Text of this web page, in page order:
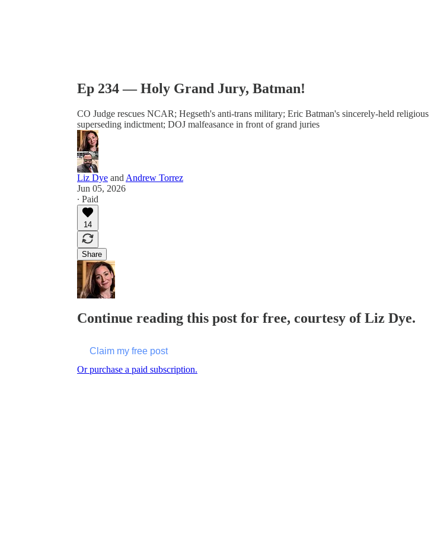
Ep 234 — Holy Grand Jury, Batman!
CO Judge rescues NCAR; Hegseth's anti-trans military; Eric Batman's sincerely-held
superseding indictment; DOJ malfeasance in front of grand juries
Liz Dye and Andrew Torrez
Jun 05, 2026
∙ Paid
14
Share
Continue reading this post for free, courtesy of Liz Dye.
Claim my free post
Or purchase a paid subscription.